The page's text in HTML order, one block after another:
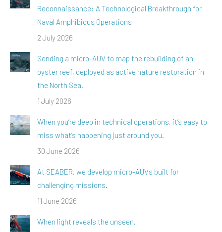
Reconnaissance: A Technological Breakthrough for
Naval Amphibious Operations
2 July 2026
Sending a micro-AUV to map the rebuilding of an
oyster reef, deployed as active nature restoration in
the North Sea.
1 July 2026
When you’re deep in technical operations, it’s easy to
miss what’s happening just around you.
30 June 2026
At SEABER, we develop micro-AUVs built for
challenging missions.
11 June 2026
When light reveals the unseen.